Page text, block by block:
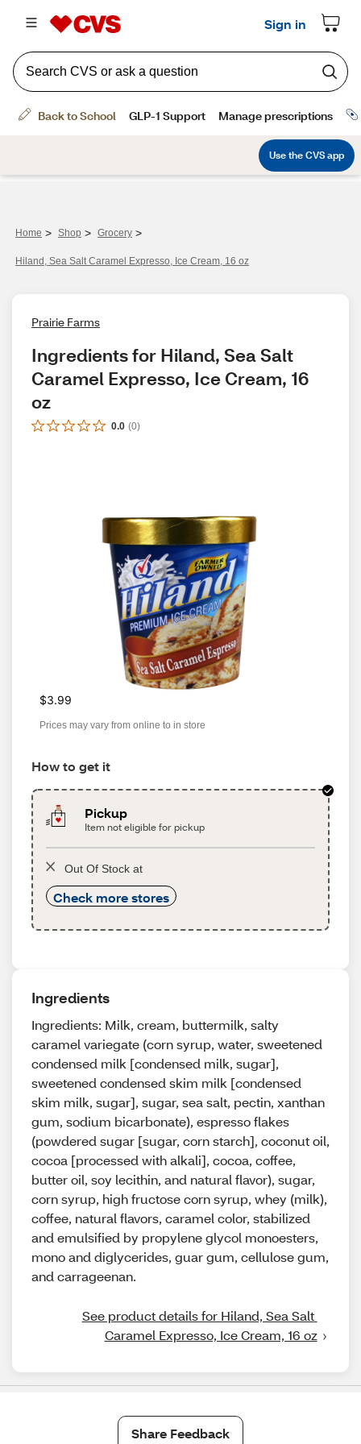
Home > Shop > Grocery >
Hiland, Sea Salt Caramel Expresso, Ice Cream, 16 oz
Prairie Farms
Ingredients for Hiland, Sea Salt
Caramel Expresso, Ice Cream, 16
oz
0.0 (0)
$3.99
Prices may vary from online to in store
How to get it
Pickup
Item not eligible for pickup
Out Of Stock at
Check more stores
Ingredients
Ingredients: Milk, cream, buttermilk, salty
caramel variegate (corn syrup, water, sweetened
condensed milk [condensed milk, sugar],
sweetened condensed skim milk [condensed
skim milk, sugar], sugar, sea salt, pectin, xanthan
gum, sodium bicarbonate), espresso flakes
(powdered sugar [sugar, corn starch], coconut oil,
cocoa [processed with alkali], cocoa, coffee,
butter oil, soy lecithin, and natural flavor), sugar,
corn syrup, high fructose corn syrup, whey (milk),
coffee, natural flavors, caramel color, stabilized
and emulsified by propylene glycol monoesters,
mono and diglycerides, guar gum, cellulose gum,
and carrageenan.
See product details for Hiland, Sea Salt
Caramel Expresso, Ice Cream, 16 oz
Share Feedback